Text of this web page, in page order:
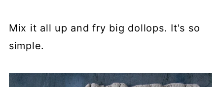
Mix it all up and fry big dollops. It's so
simple.